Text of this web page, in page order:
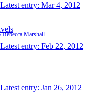
Latest entry: Mar 4, 2012
Marshall
Latest entry: Feb 22, 2012
Latest entry: Jan 26, 2012